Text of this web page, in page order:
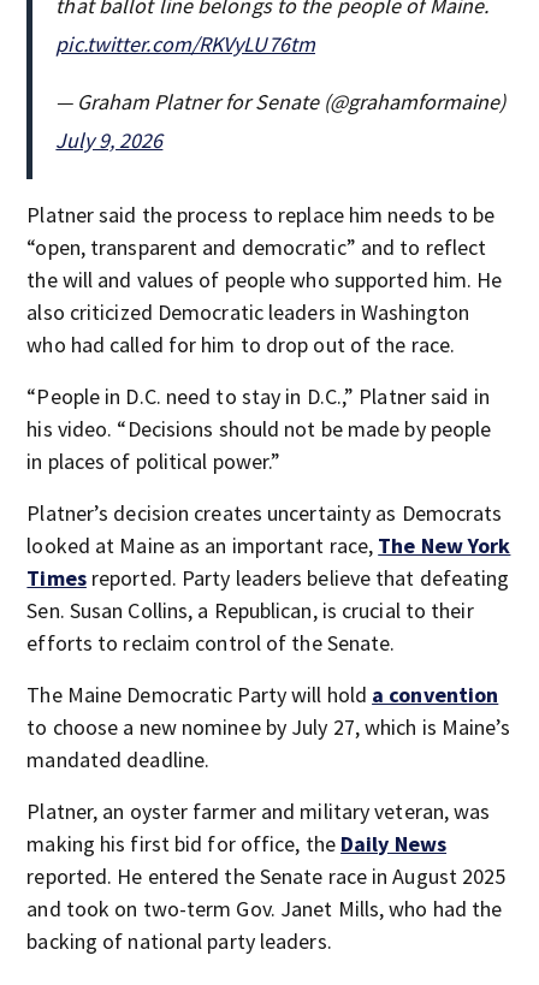
pic.twitter.com/RKVyLU76tm
— Graham Platner for Senate (@grahamformaine)
July 9, 2026
Platner said the process to replace him needs to be
“open, transparent and democratic” and to reflect
the will and values of people who supported him. He
also criticized Democratic leaders in Washington
who had called for him to drop out of the race.
“People in D.C. need to stay in D.C.,” Platner said in
his video. “Decisions should not be made by people
in places of political power.”
Platner’s decision creates uncertainty as Democrats
looked at Maine as an important race, The New York
Timesreported. Party leaders believe that defeating
Sen. Susan Collins, a Republican, is crucial to their
efforts to reclaim control of the Senate.
The Maine Democratic Party will hold a convention
to choose a new nominee by July 27, which is Maine’s
mandated deadline.
Platner, an oyster farmer and military veteran, was
making his first bid for office, the Daily News
reported. He entered the Senate race in August 2025
and took on two-term Gov. Janet Mills, who had the
backing of national party leaders.